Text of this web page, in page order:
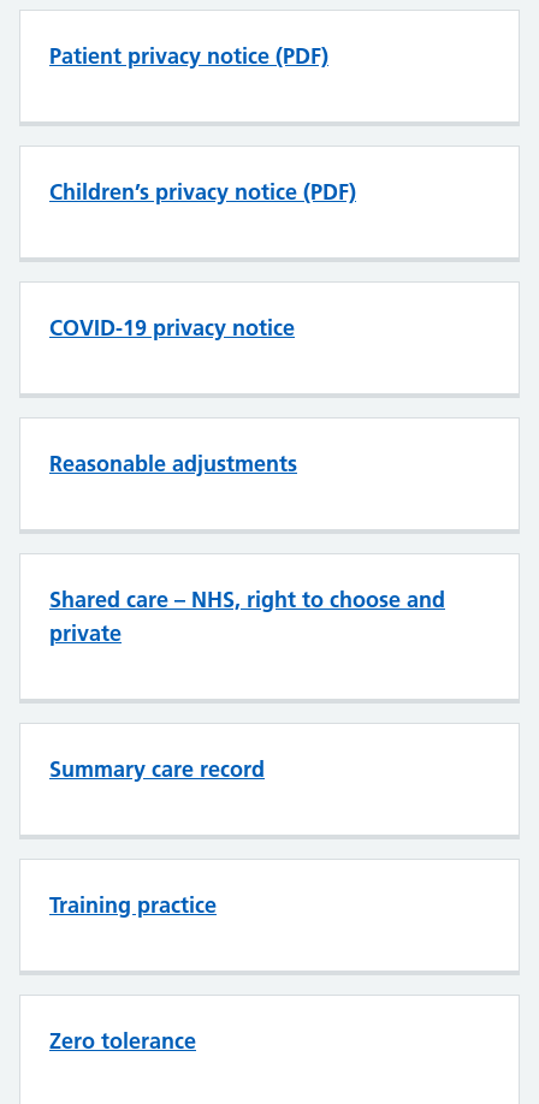
Patient privacy notice (PDF)
Children’s privacy notice (PDF)
COVID-19 privacy notice
Reasonable adjustments
Shared care – NHS, right to choose and
private
Summary care record
Training practice
Zero tolerance